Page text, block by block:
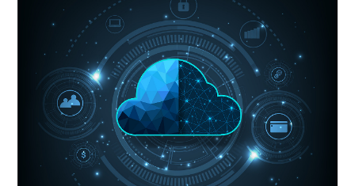
Below we outline what they both entail: